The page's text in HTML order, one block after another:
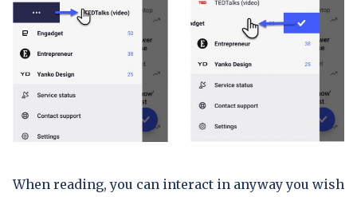
When reading, you can interact in anyway you wish